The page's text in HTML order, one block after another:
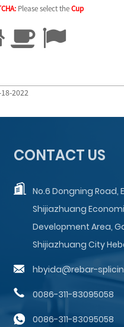
Please select theCup
2022
CONTACT US
No.6 Dongning Road,
Shijiazhuang
Development Area,
Shijiazhuang City
hbyida@rebar-
0086-311-83095058
0086-311-83095058